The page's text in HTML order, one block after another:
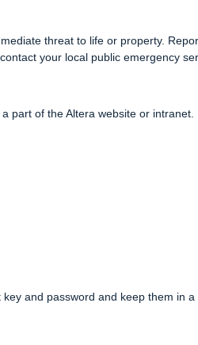
threat to life or property.
your local public emergency
part of the Altera website or intranet.
and password and keep them in a